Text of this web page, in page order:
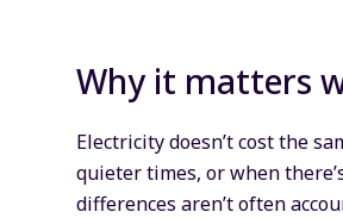
Why it matters
Electricity doesn’t cost the
quieter times, or when
differences aren’t often